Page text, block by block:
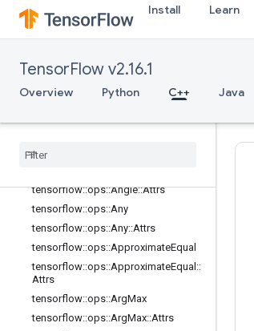
Install Learn
TensorFlow v2.16.1
Overview Python C++ Java
tensorflow::ops::AccumulateNV2
tensorflow::ops::Acos
tensorflow::ops::Add
tensorflow::ops::AddN
tensorflow
tensorflow::ops::Angle::Attrs
tensorflow::ops::Any
tensorflow::ops::Any::Attrs
tensorflow::ops::ApproximateEqual
tensorflow::ops::ApproximateEqual ::
Attrs
tensorflow::ops::ArgMax
tensorflow::ops::ArgMax::Attrs